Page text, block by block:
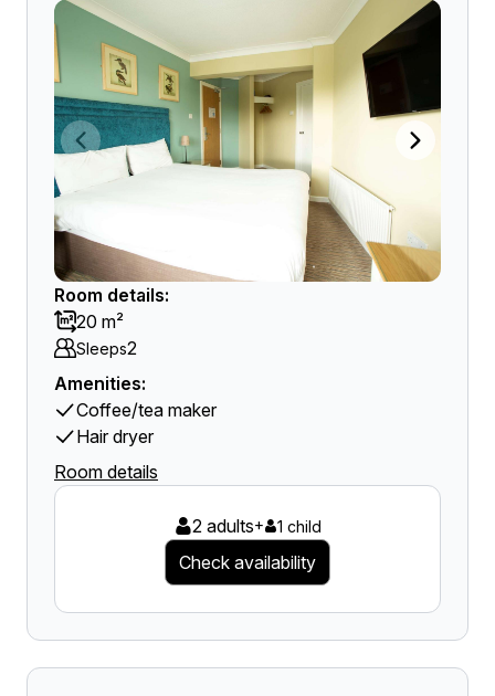
Room details:
20 m²
Sleeps2
Amenities:
Coffee/tea maker
Hair dryer
Room details
2 adults+ 1 child
Check availability